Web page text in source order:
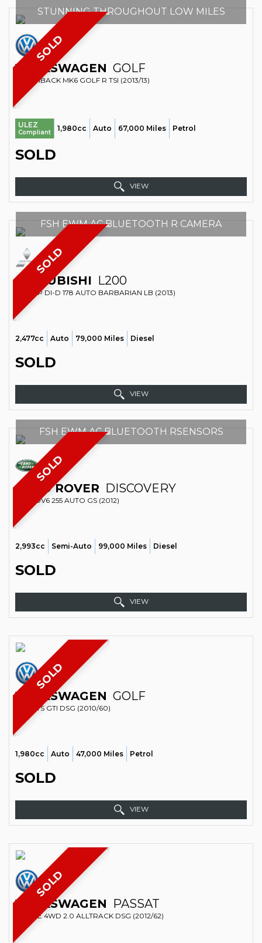
SOLD
STUNNING THROUGHOUT LOW MILES
VOLKSWAGEN GOLF
HATCHBACK MK6 GOLF R TSI (2013/13)
ULEZ
Compliant 1,980cc Auto 67,000 Miles Petrol
SOLD
VIEW
SOLD
FSH EWM AC BLUETOOTH R CAMERA
MITSUBISHI L200
PICKUP DI-D 178 AUTO BARBARIAN LB (2013)
2,477cc Auto 79,000 Miles Diesel
SOLD
VIEW
SOLD
FSH EWM AC BLUETOOTH RSENSORS
LAND ROVER DISCOVERY
SUV SDV6 255 AUTO GS (2012)
2,993cc Semi-Auto 99,000 Miles Diesel
SOLD
VIEW
SOLD
VOLKSWAGEN GOLF
SPORTS GTI DSG (2010/60)
1,980cc Auto 47,000 Miles Petrol
SOLD
VIEW
SOLD
VOLKSWAGEN PASSAT
ESTATE 4WD 2.0 ALLTRACK DSG (2012/62)